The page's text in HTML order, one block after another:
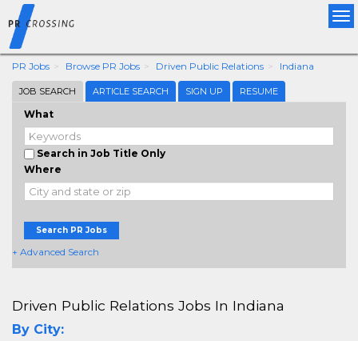
PR Jobs Browse PR Jobs Driven Public Relations Indiana
JOB SEARCH ARTICLE SEARCH SIGN UP RESUME
What
Search in Job Title Only
Where
Search PR Jobs
+ Advanced Search
Driven Public Relations Jobs In Indiana
By City: